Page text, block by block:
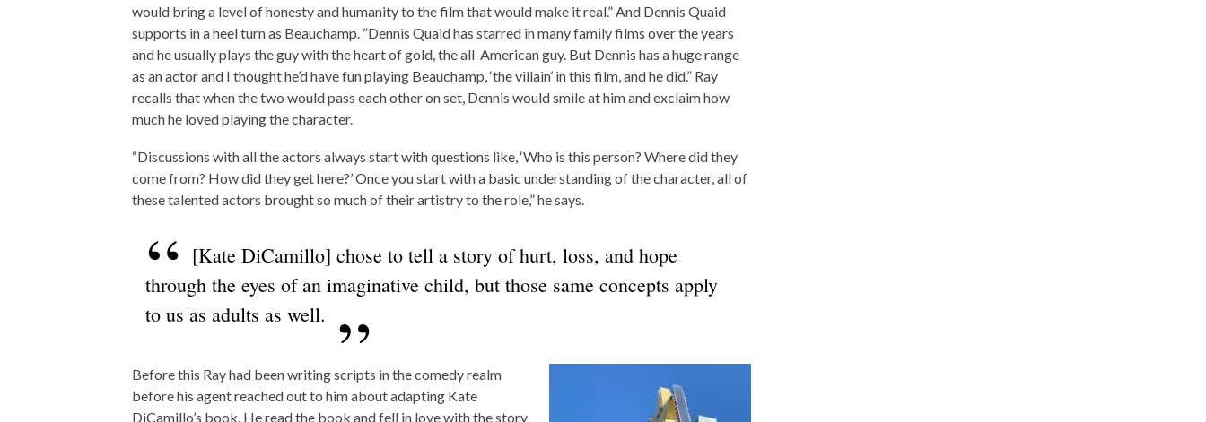
would bring a level of honesty and humanity to the film that would make it real.” And Dennis Quaid
supports in a heel turn as Beauchamp. “Dennis Quaid has starred in many family films over the years
and he usually plays the guy with the heart of gold, the all-American guy. But Dennis has a huge range
as an actor and I thought he’d have fun playing Beauchamp, ‘the villain’ in this film, and he did.” Ray
recalls that when the two would pass each other on set, Dennis would smile at him and exclaim how
much he loved playing the character.
“Discussions with all the actors always start with questions like, ‘Who is this person? Where did they
come from? How did they get here?’ Once you start with a basic understanding of the character, all of
these talented actors brought so much of their artistry to the role,” he says.
[Kate DiCamillo] chose to tell a story of hurt, loss, and hope
through the eyes of an imaginative child, but those same concepts apply
to us as adults as well.
Before this Ray had been writing scripts in the comedy realm
before his agent reached out to him about adapting Kate
DiCamillo’s book. He read the book and fell in love with the story